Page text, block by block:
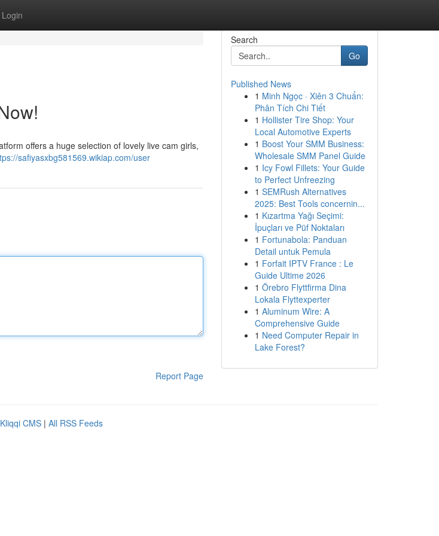
Login
offers a huge selection of lovely live cam girls,
safiyasxbg581569.wikiap.com/user
Report Page
Search
Go
Published News
1 Minh Ngọc · Xiên 3 Chuẩn:
Phân Tích Chi Tiết
1 Hollister Tire Shop: Your
Local Automotive Experts
1 Boost Your SMM Business:
Wholesale SMM Panel Guide
1 Icy Fowl Fillets: Your Guide
to Perfect Unfreezing
1 SEMRush Alternatives
2025: Best Tools concernin...
1 Kızartma Yağı Seçimi:
İpuçları ve Püf Noktaları
1 Fortunabola: Panduan
Detail untuk Pemula
1 Forfait IPTV France : Le
Guide Ultime 2026
1 Örebro Flyttfirma Dina
Lokala Flyttexperter
1 Aluminum Wire: A
Comprehensive Guide
1 Need Computer Repair in
Lake Forest?
Kliqqi CMS | All RSS Feeds